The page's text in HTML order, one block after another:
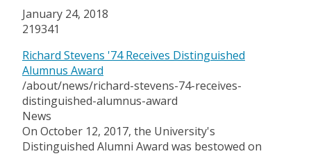
January 24, 2018
219341
Richard Stevens '74 Receives Distinguished
Alumnus Award
/about/news/richard-stevens-74-receives-
distinguished-alumnus-award
News
On October 12, 2017, the University's
Distinguished Alumni Award was bestowed on